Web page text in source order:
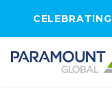
CELEBRATING